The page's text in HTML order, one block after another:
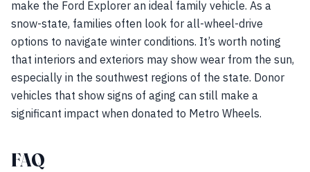
make the Ford Explorer an ideal family vehicle. As a
snow-state, families often look for all-wheel-drive
options to navigate winter conditions. It’s worth noting
that interiors and exteriors may show wear from the sun,
especially in the southwest regions of the state. Donor
vehicles that show signs of aging can still make a
significant impact when donated to Metro Wheels.
FAQ